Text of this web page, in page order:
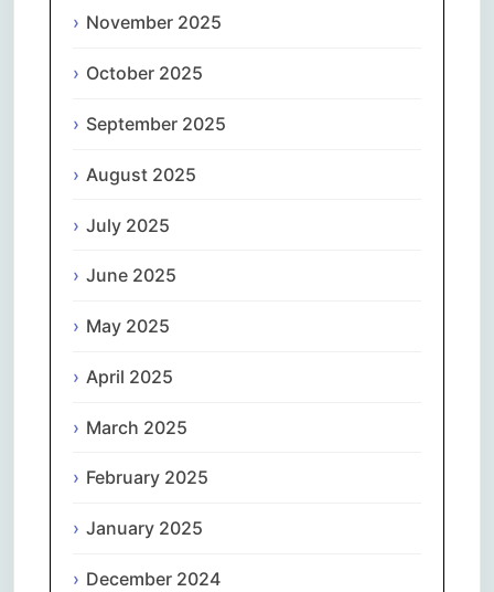
November 2025
October 2025
September 2025
August 2025
July 2025
June 2025
May 2025
April 2025
March 2025
February 2025
January 2025
December 2024